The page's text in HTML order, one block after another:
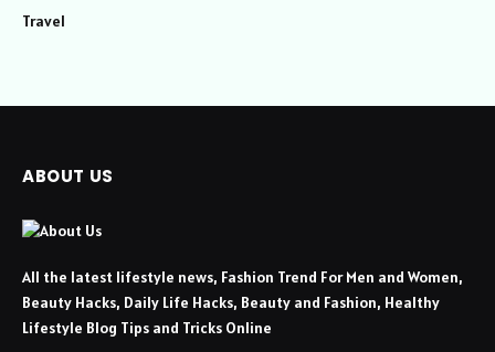
Travel
ABOUT US
All the latest lifestyle news, Fashion Trend For Men and Women,
Beauty Hacks, Daily Life Hacks, Beauty and Fashion, Healthy
Lifestyle Blog Tips and Tricks Online